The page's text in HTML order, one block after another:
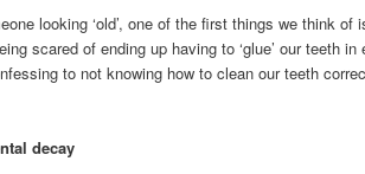
looking ‘old’, one of the first things we think
scared of ending up having to ‘glue’ our teeth
to not knowing how to clean our teeth
decay